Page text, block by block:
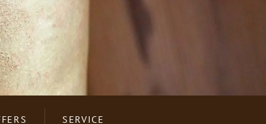
HOTEL INFORMATION
SERVICE
NEWSLETTER